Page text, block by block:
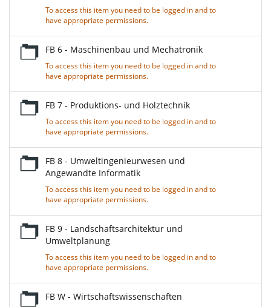
To access this item you need to be logged in and to
have appropriate permissions.
FB 6 - Maschinenbau und Mechatronik
To access this item you need to be logged in and to
have appropriate permissions.
FB 7 - Produktions- und Holztechnik
To access this item you need to be logged in and to
have appropriate permissions.
FB 8 - Umweltingenieurwesen und
Angewandte Informatik
To access this item you need to be logged in and to
have appropriate permissions.
FB 9 - Landschaftsarchitektur und
Umweltplanung
To access this item you need to be logged in and to
have appropriate permissions.
FB W - Wirtschaftswissenschaften